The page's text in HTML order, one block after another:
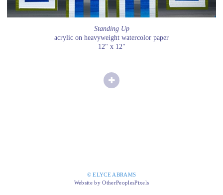
Standing Up
acrylic on heavyweight watercolor paper
12" x 12"
© ELYCE ABRAMS
Website by OtherPeoplesPixels